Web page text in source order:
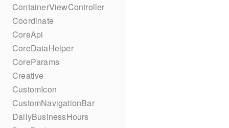
ContainerViewController
Coordinate
CoreApi
CoreDataHelper
CoreParams
Creative
CustomIcon
CustomNavigationBar
DailyBusinessHours